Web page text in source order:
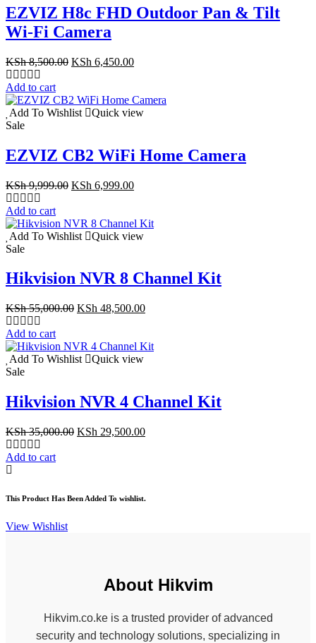
EZVIZ H8c FHD Outdoor Pan & Tilt
Wi-Fi Camera
KSh8,500.00 Original
KSh 8,500.00.
KSh 6,450.00Current
KSh 6,450.00.
Add to cart
Add To Wishlist
Quick view
Sale
EZVIZ CB2 WiFi Home Camera
KSh9,999.00 Original
KSh 9,999.00.
KSh 6,999.00Current
KSh 6,999.00.
Add to cart
Add To Wishlist
Quick view
Sale
Hikvision NVR 8 Channel Kit
KSh55,000.00 Original
KSh 55,000.00.
KSh 48,500.00Current
KSh 48,500.00.
Add to cart
Add To Wishlist
Quick view
Sale
Hikvision NVR 4 Channel Kit
KSh35,000.00 Original
KSh 29,500.00Current
Add to cart
This Product Has Been Added To wishlist.
View Wishlist
About Hikvim
Hikvim.co.ke is a trusted provider of advanced
security and technology solutions, specializing in